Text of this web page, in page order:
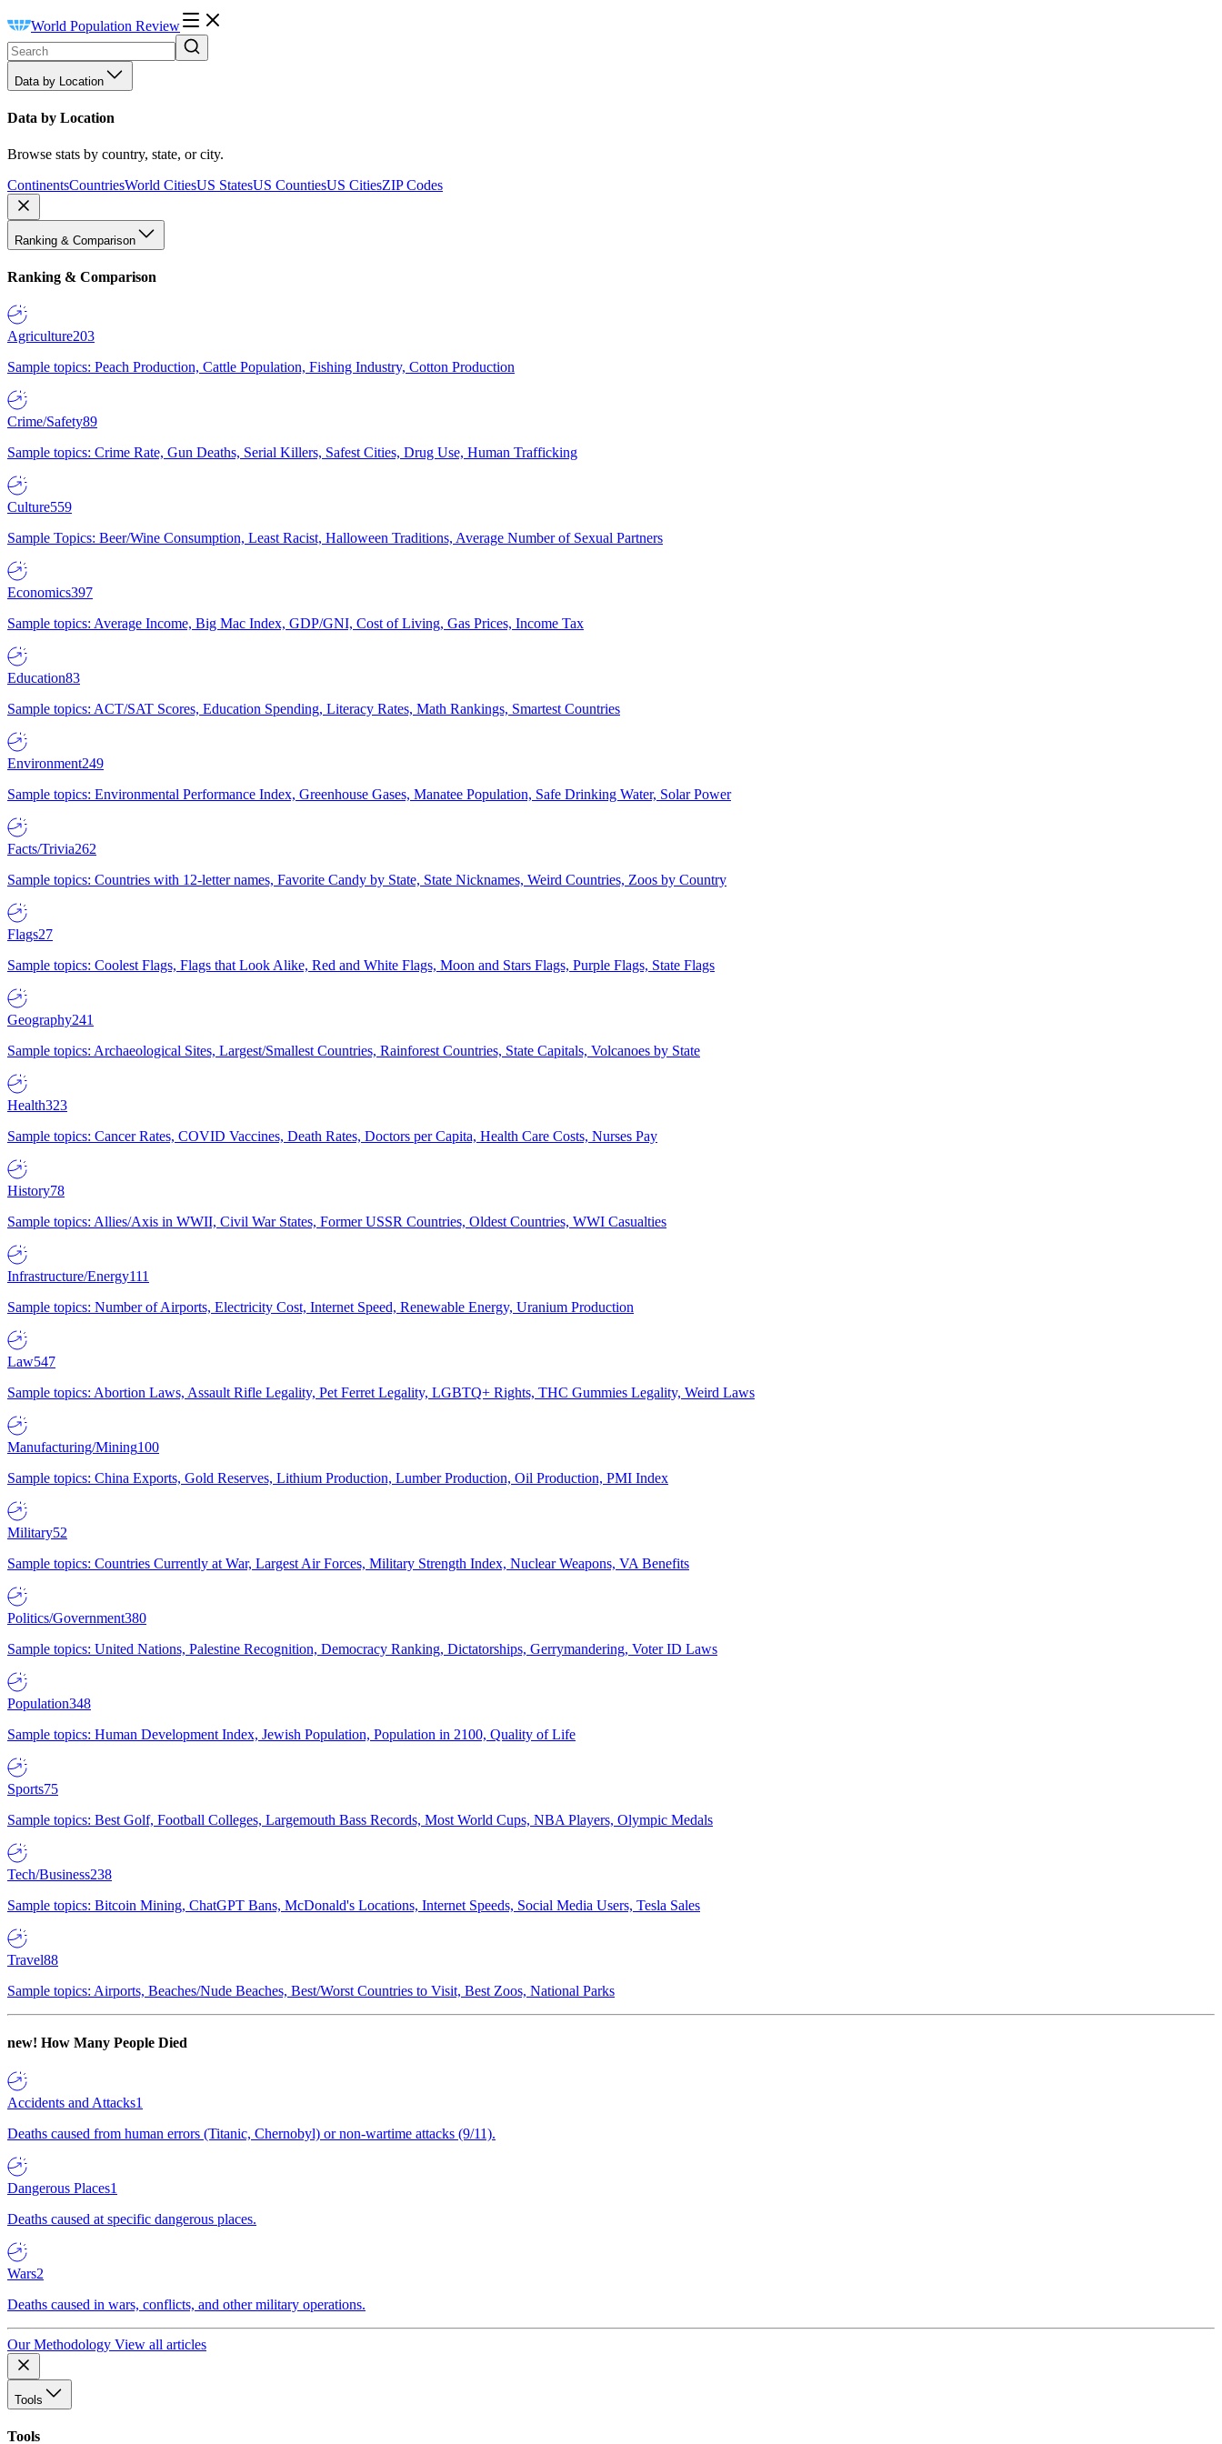
World Population Review
Data by Location
Data by Location
Browse stats by country, state, or city.
ContinentsCountriesWorld CitiesUS StatesUS CountiesUS CitiesZIP Codes
Ranking & Comparison
Ranking & Comparison
Agriculture203
Sample topics: Peach Production, Cattle Population, Fishing Industry, Cotton Production
Crime/Safety89
Sample topics: Crime Rate, Gun Deaths, Serial Killers, Safest Cities, Drug Use, Human Trafficking
Culture559
Sample Topics: Beer/Wine Consumption, Least Racist, Halloween Traditions, Average Number of Sexual Partners
Economics397
Sample topics: Average Income, Big Mac Index, GDP/GNI, Cost of Living, Gas Prices, Income Tax
Education83
Sample topics: ACT/SAT Scores, Education Spending, Literacy Rates, Math Rankings, Smartest Countries
Environment249
Sample topics: Environmental Performance Index, Greenhouse Gases, Manatee Population, Safe Drinking Water, Solar Power
Facts/Trivia262
Sample topics: Countries with 12-letter names, Favorite Candy by State, State Nicknames, Weird Countries, Zoos by Country
Flags27
Sample topics: Coolest Flags, Flags that Look Alike, Red and White Flags, Moon and Stars Flags, Purple Flags, State Flags
Geography241
Sample topics: Archaeological Sites, Largest/Smallest Countries, Rainforest Countries, State Capitals, Volcanoes by State
Health323
Sample topics: Cancer Rates, COVID Vaccines, Death Rates, Doctors per Capita, Health Care Costs, Nurses Pay
History78
Sample topics: Allies/Axis in WWII, Civil War States, Former USSR Countries, Oldest Countries, WWI Casualties
Infrastructure/Energy111
Sample topics: Number of Airports, Electricity Cost, Internet Speed, Renewable Energy, Uranium Production
Law547
Sample topics: Abortion Laws, Assault Rifle Legality, Pet Ferret Legality, LGBTQ+ Rights, THC Gummies Legality, Weird Laws
Manufacturing/Mining100
Sample topics: China Exports, Gold Reserves, Lithium Production, Lumber Production, Oil Production, PMI Index
Military52
Sample topics: Countries Currently at War, Largest Air Forces, Military Strength Index, Nuclear Weapons, VA Benefits
Politics/Government380
Sample topics: United Nations, Palestine Recognition, Democracy Ranking, Dictatorships, Gerrymandering, Voter ID Laws
Population348
Sample topics: Human Development Index, Jewish Population, Population in 2100, Quality of Life
Sports75
Sample topics: Best Golf, Football Colleges, Largemouth Bass Records, Most World Cups, NBA Players, Olympic Medals
Tech/Business238
Sample topics: Bitcoin Mining, ChatGPT Bans, McDonald's Locations, Internet Speeds, Social Media Users, Tesla Sales
Travel88
Sample topics: Airports, Beaches/Nude Beaches, Best/Worst Countries to Visit, Best Zoos, National Parks
new! How Many People Died
Accidents and Attacks1
Deaths caused from human errors (Titanic, Chernobyl) or non-wartime attacks (9/11).
Dangerous Places1
Deaths caused at specific dangerous places.
Wars2
Deaths caused in wars, conflicts, and other military operations.
Our Methodology View all articles
Tools
Tools